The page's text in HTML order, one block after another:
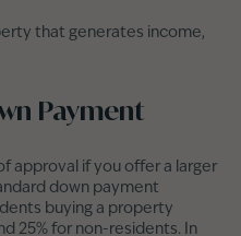
that generates income,
Payment
approval if you offer a larger
down payment
buying a property
25% for non-residents. In